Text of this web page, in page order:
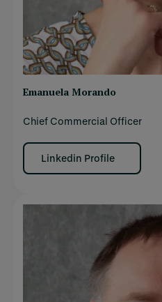
Emanuela Morando
Chief Commercial Officer
Linkedin Profile